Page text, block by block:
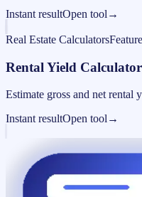
Instant resultOpen tool →
Real Estate Calculators
Rental Yield Calculator
Estimate gross and net rental
Instant resultOpen tool →